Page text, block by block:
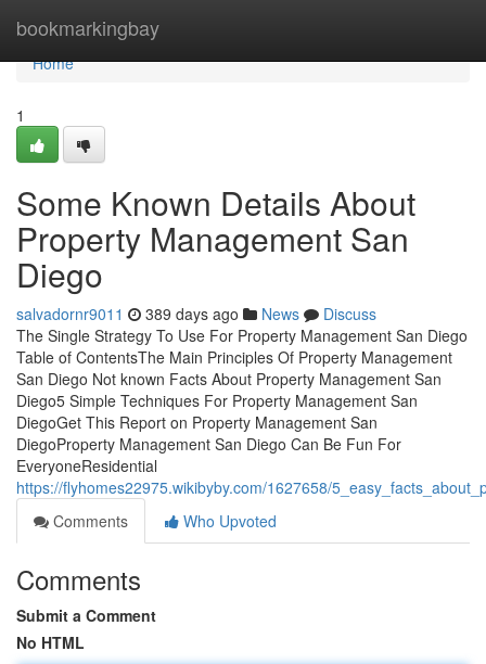
bookmarkingbay
Home
Home
1
Some Known Details About
Property Management San
Diego
salvadornr9011 389 days ago News
Discuss
The Single Strategy To Use For Property Management San Diego
Table of ContentsThe Main Principles Of Property Management
San Diego Not known Facts About Property Management San
Diego5 Simple Techniques For Property Management San
DiegoGet This Report on Property Management San
DiegoProperty Management San Diego Can Be Fun For
EveryoneResidential
https://flyhomes22975.wikibyby.com/1627658/
Comments
Who Upvoted
Comments
Submit a Comment
No HTML